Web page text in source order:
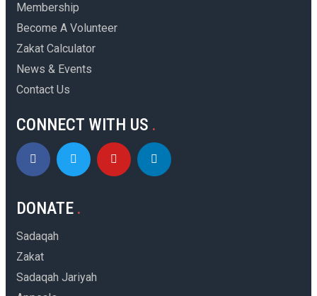
Membership
Become A Volunteer
Zakat Calculator
News & Events
Contact Us
CONNECT WITH US
DONATE
Sadaqah
Zakat
Sadaqah Jariyah